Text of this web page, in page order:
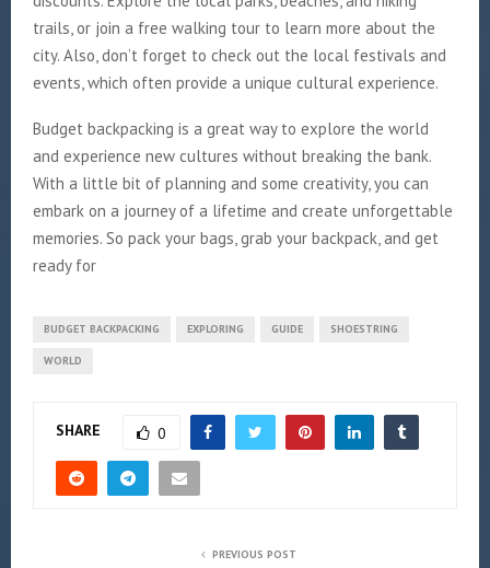
trails, or join a free walking tour to learn more about the
city. Also, don’t forget to check out the local festivals and
events, which often provide a unique cultural experience.
Budget backpacking is a great way to explore the world
and experience new cultures without breaking the bank.
With a little bit of planning and some creativity, you can
embark on a journey of a lifetime and create unforgettable
memories. So pack your bags, grab your backpack, and get
ready for
BUDGET BACKPACKING EXPLORING GUIDE SHOESTRING
WORLD
SHARE 0
PREVIOUS POST